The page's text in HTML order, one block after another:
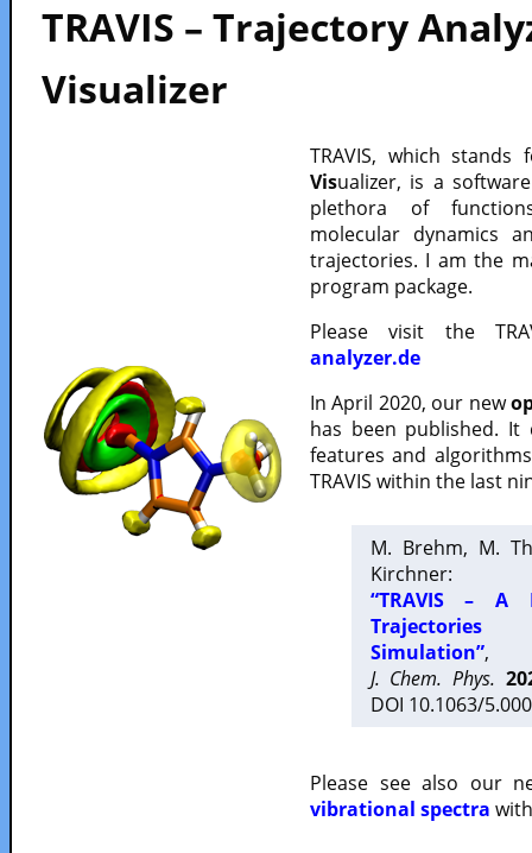
TRAVIS – Trajectory
Visualizer
TRAVIS, which
Visualizer, is a
plethora of
molecular dynamics
trajectories. I am the
program package.
Please visit the
analyzer.de
In April 2020, our new
has been published.
features and
TRAVIS within the last
M. Brehm, M.
Kirchner:
“TRAVIS – A
Trajectories
Simulation”,
J. Chem. Phys.
DOI 10.1063/
Please see also our
vibrational spectra